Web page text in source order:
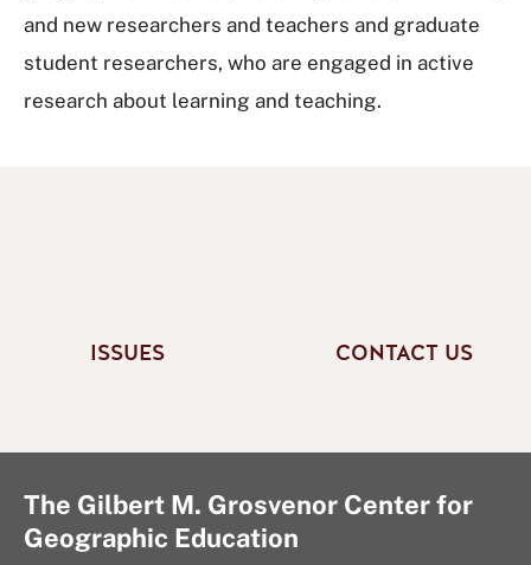
and new researchers and teachers and graduate
student researchers, who are engaged in active
research about learning and teaching.
ISSUES CONTACT US
The Gilbert M. Grosvenor Center for
Geographic Education